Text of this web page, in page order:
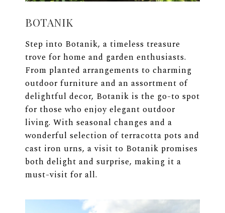
BOTANIK
Step into Botanik, a timeless treasure
trove for home and garden enthusiasts.
From planted arrangements to charming
outdoor furniture and an assortment of
delightful decor, Botanik is the go-to spot
for those who enjoy elegant outdoor
living. With seasonal changes and a
wonderful selection of terracotta pots and
cast iron urns, a visit to Botanik promises
both delight and surprise, making it a
must-visit for all.